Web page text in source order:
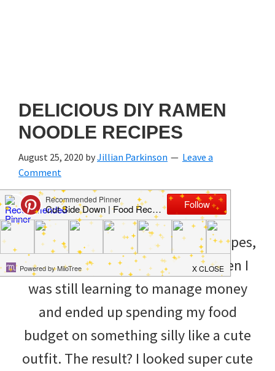
DELICIOUS DIY RAMEN
NOODLE RECIPES
August 25, 2020 byJillian Parkinson
Leave a
Comment
When I think of Ramen noodle recipes,
I think of that time in college when I
was still learning to manage money
and ended up spending my food
budget on something silly like a cute
outfit. The result? I looked super cute